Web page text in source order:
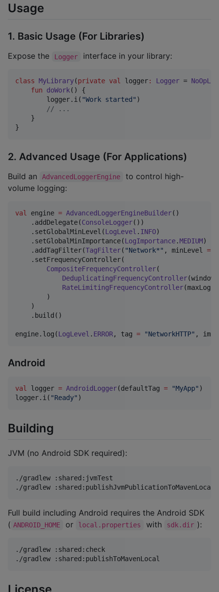
Usage
1. Basic Usage (For Libraries)
Expose the Logger interface in your library:
class MyLibrary(private val logger: Logger =
fun
doWork() {
        logger.i(
"Work started " )
// ...
    }
}
2. Advanced Usage (For Applications)
Build an AdvancedLoggerEngine
to control high-
volume logging:
val engine = AdvancedLoggerEngineBuilder()
    .addDelegate(
ConsoleLogger())
    .setGlobalMinLevel(
LogLevel . INFO)
    .setGlobalMinImportance(
LogImportance.MEDIUM)
    .addTagFilter(
TagFilter( "Network*" , minLevel =
    .setFrequencyController(
CompositeFrequencyController(
DeduplicatingFrequencyController
RateLimitingFrequencyController
        )
    )
    .build()
engine.log(LogLevel . ERROR, tag = "NetworkHTTP" ,
Android
val logger = AndroidLogger(defaultTag = "MyApp" )
logger.i( "Ready" )
Building
JVM (no Android SDK required):
./gradlew :shared:jvmTest
./gradlew :shared:publishJvmPublicationToMavenLocal
Full build including Android requires the Android SDK
( ANDROID_HOME or local.properties with sdk.dir ):
./gradlew :shared:check
./gradlew :shared:publishToMavenLocal
License